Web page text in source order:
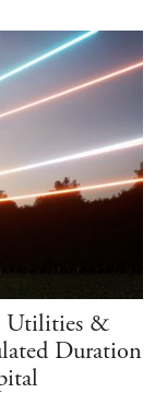
Utilities &
Duration